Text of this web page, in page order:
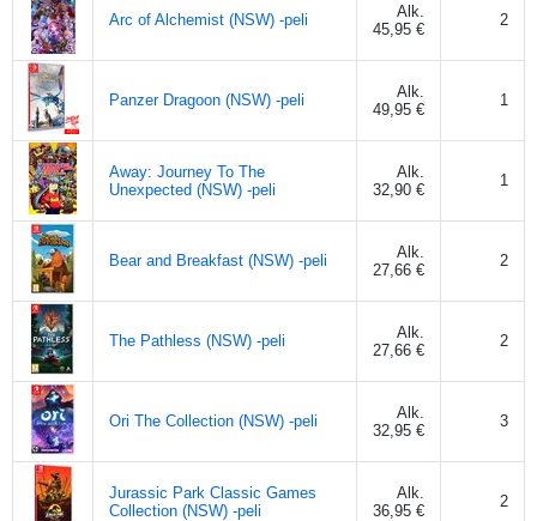
Arc of Alchemist (NSW) -peli
Alk.
45,95 €
2
Panzer Dragoon (NSW) -peli
Alk.
49,95 €
1
Away: Journey To The
Unexpected (NSW) -peli
Alk.
32,90 €
1
Bear and Breakfast (NSW) -peli
Alk.
27,66 €
2
The Pathless (NSW) -peli
Alk.
27,66 €
2
Ori The Collection (NSW) -peli
Alk.
32,95 €
3
Jurassic Park Classic Games
Collection (NSW) -peli
Alk.
36,95 €
2